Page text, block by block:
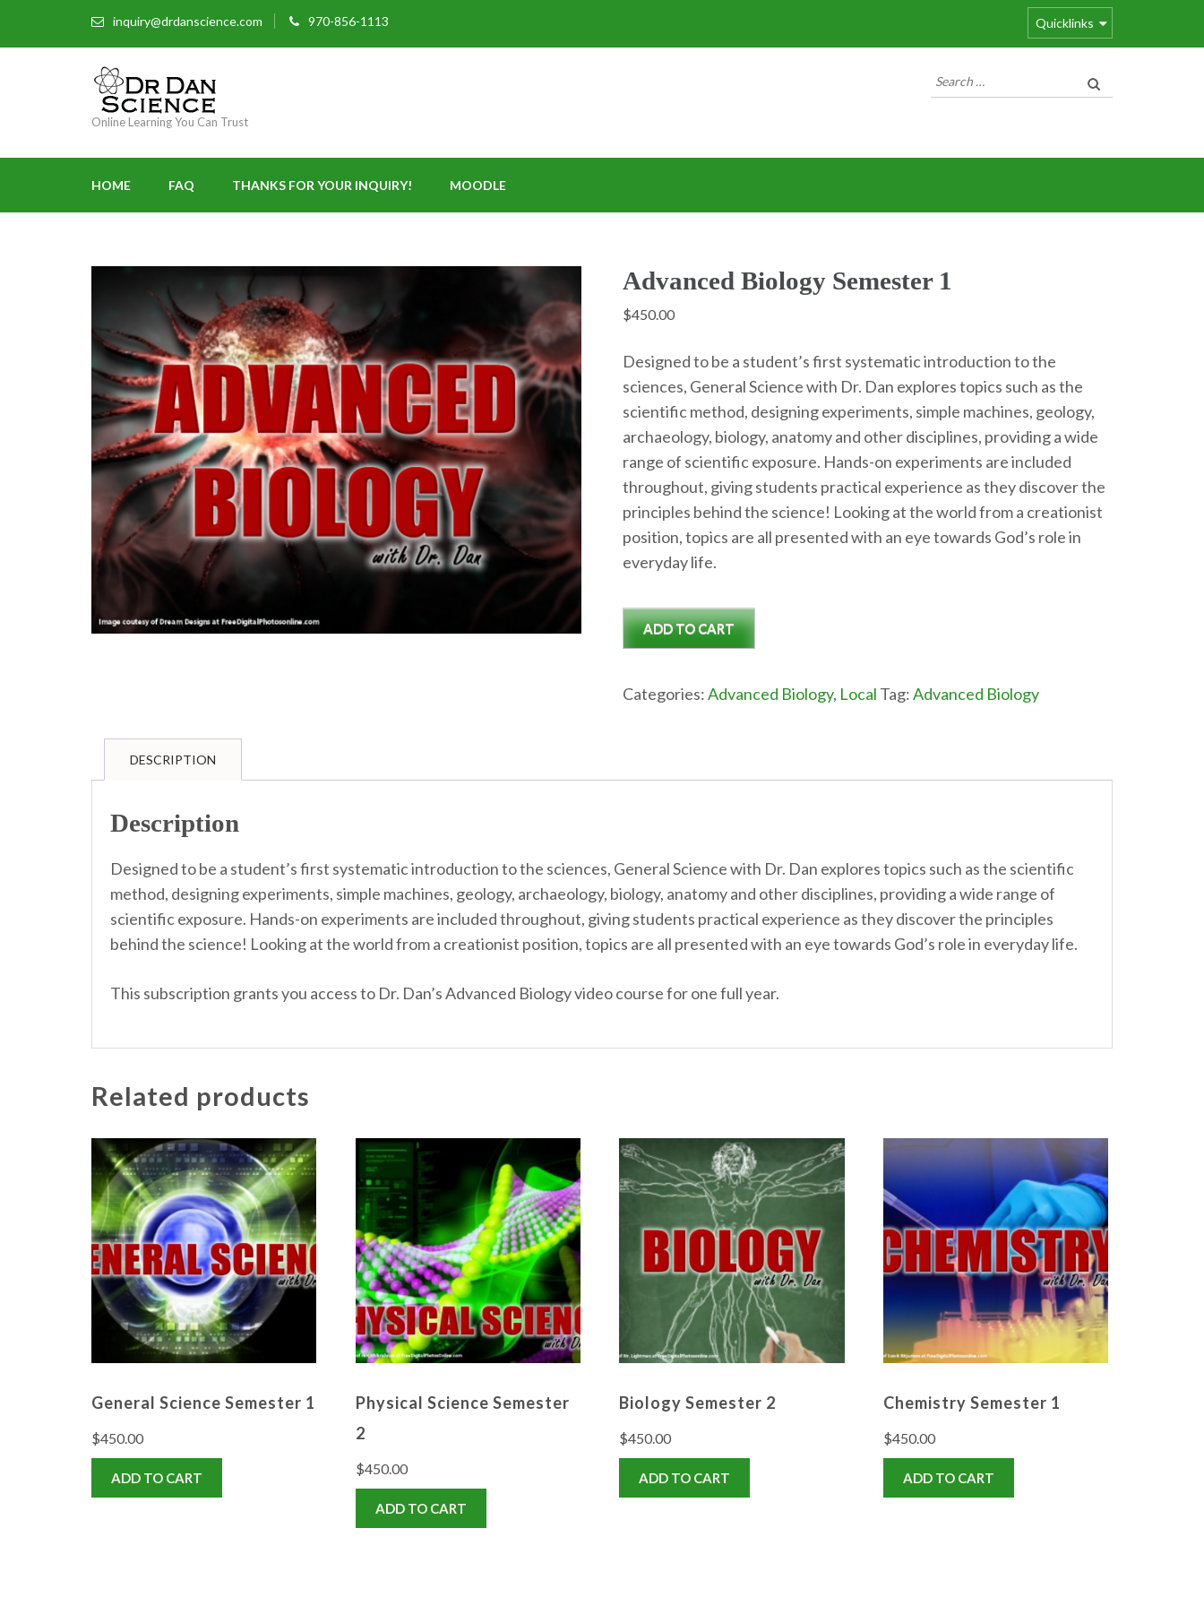
inquiry@drdanscience.com 970-856-1113 Quicklinks
Online Learning You Can Trust
Search
for:
HOME FAQ THANKS FOR YOUR INQUIRY! MOODLE
Advanced Biology Semester 1
$450.00
Designed to be a student’s first systematic introduction to the
sciences, General Science with Dr. Dan explores topics such as the
scientific method, designing experiments, simple machines, geology,
archaeology, biology, anatomy and other disciplines, providing a wide
range of scientific exposure. Hands-on experiments are included
throughout, giving students practical experience as they discover the
principles behind the science! Looking at the world from a creationist
position, topics are all presented with an eye towards God’s role in
everyday life.
Advanced
Biology
1
ADD TO CART
Categories:Advanced Biology, Local Tag:Advanced Biology
DESCRIPTION
Description
Designed to be a student’s first systematic introduction to the sciences, General Science with Dr. Dan explores topics such as the scientific
method, designing experiments, simple machines, geology, archaeology, biology, anatomy and other disciplines, providing a wide range of
scientific exposure. Hands-on experiments are included throughout, giving students practical experience as they discover the principles
behind the science! Looking at the world from a creationist position, topics are all presented with an eye towards God’s role in everyday life.
This subscription grants you access to Dr. Dan’s Advanced Biology video course for one full year.
Related products
General Science Semester 1
$450.00
ADD TO CART
Physical Science Semester
2
$450.00
ADD TO CART
Biology Semester 2
$450.00
ADD TO CART
Chemistry Semester 1
$450.00
ADD TO CART